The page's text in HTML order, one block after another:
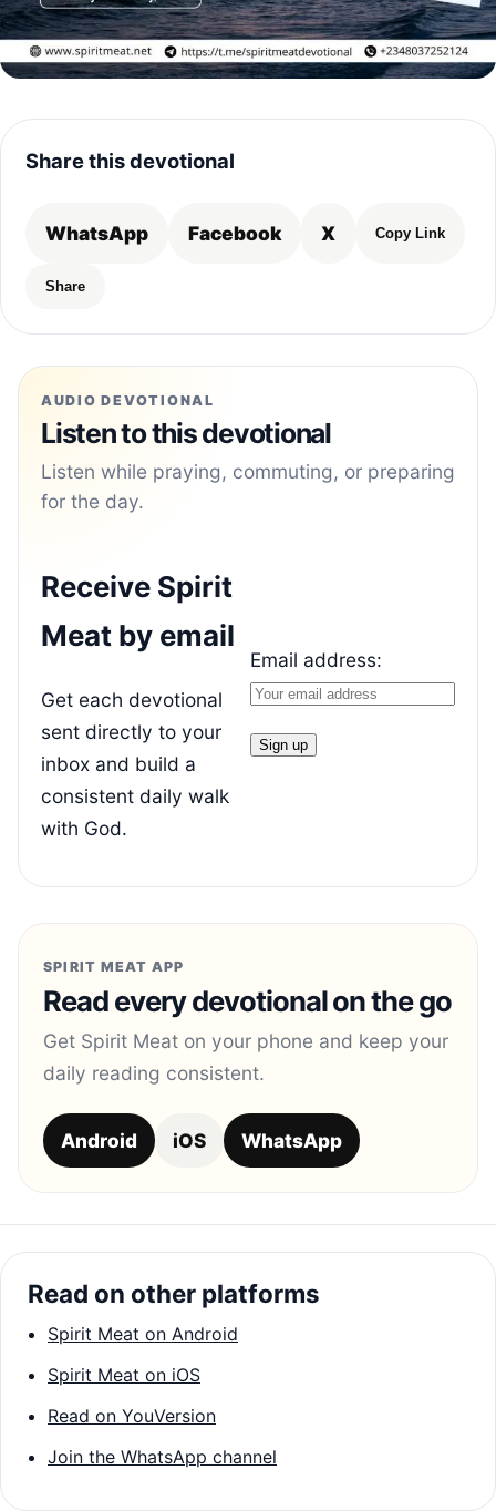
Share this devotional
WhatsApp Facebook X Copy Link
Share
AUDIO DEVOTIONAL
Listen to this devotional
Listen while praying, commuting, or preparing
for the day.
Receive Spirit
Meat by email
Get each devotional
sent directly to your
inbox and build a
consistent daily walk
with God.
Email address:
SPIRIT MEAT APP
Read every devotional on the go
Get Spirit Meat on your phone and keep your
daily reading consistent.
Android iOS WhatsApp
Read on other platforms
Spirit Meat on Android
Spirit Meat on iOS
Read on YouVersion
Join the WhatsApp channel